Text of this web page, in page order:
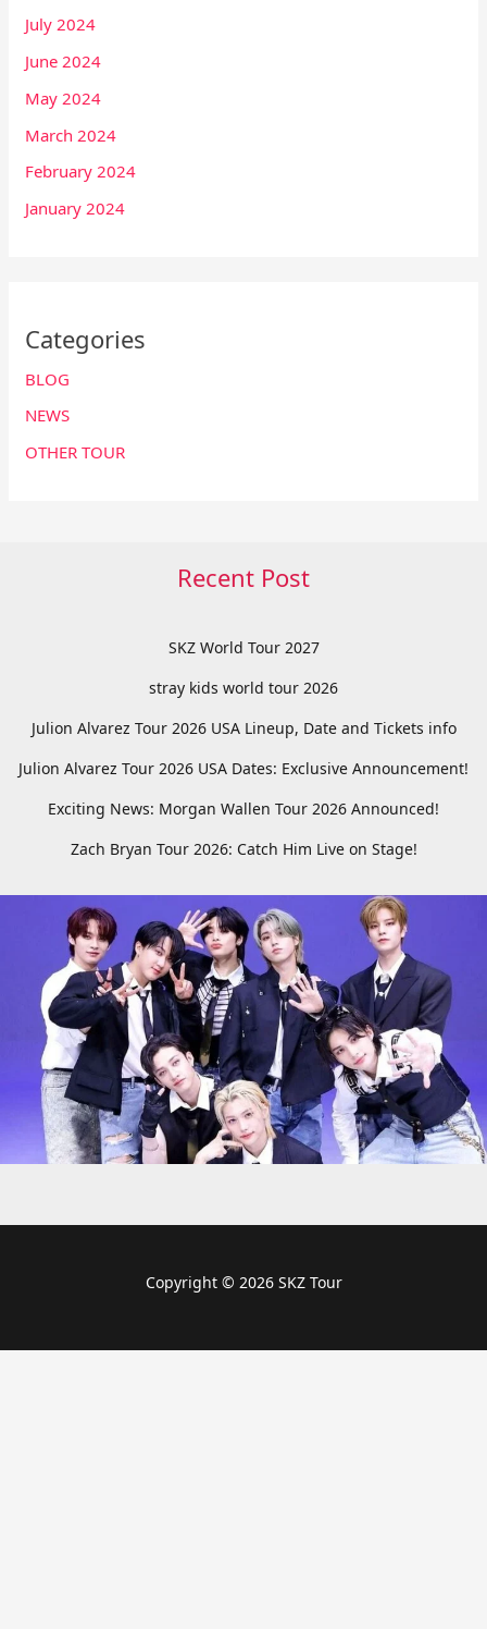
July 2024
June 2024
May 2024
March 2024
February 2024
January 2024
Categories
BLOG
NEWS
OTHER TOUR
Recent Post
SKZ World Tour 2027
stray kids world tour 2026
Julion Alvarez Tour 2026 USA Lineup, Date and Tickets info
Julion Alvarez Tour 2026 USA Dates: Exclusive Announcement!
Exciting News: Morgan Wallen Tour 2026 Announced!
Zach Bryan Tour 2026: Catch Him Live on Stage!
Copyright © 2026 SKZ Tour